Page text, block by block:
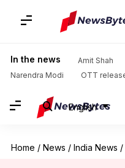
In the news Amit Shah
Narendra Modi
OTT
English
Home / News / India News /